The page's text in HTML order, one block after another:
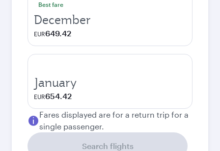
Best fare
December
EUR649.42
January
EUR654.42
Fares displayed are for a return trip for a
single passenger.
Search flights